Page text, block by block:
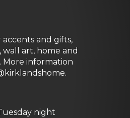
accents and gifts,
art, home and
More information
night